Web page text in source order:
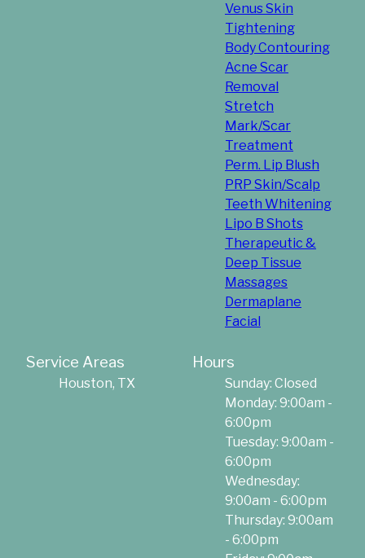
Venus Skin
Tightening
Body Contouring
Acne Scar
Removal
Stretch
Mark/Scar
Treatment
Perm. Lip Blush
PRP Skin/Scalp
Teeth Whitening
Lipo B Shots
Therapeutic &
Deep Tissue
Massages
Dermaplane
Facial
Service Areas
Houston, TX
Hours
Sunday: Closed
Monday: 9:00am -
6:00pm
Tuesday: 9:00am -
6:00pm
Wednesday:
9:00am - 6:00pm
Thursday: 9:00am
- 6:00pm